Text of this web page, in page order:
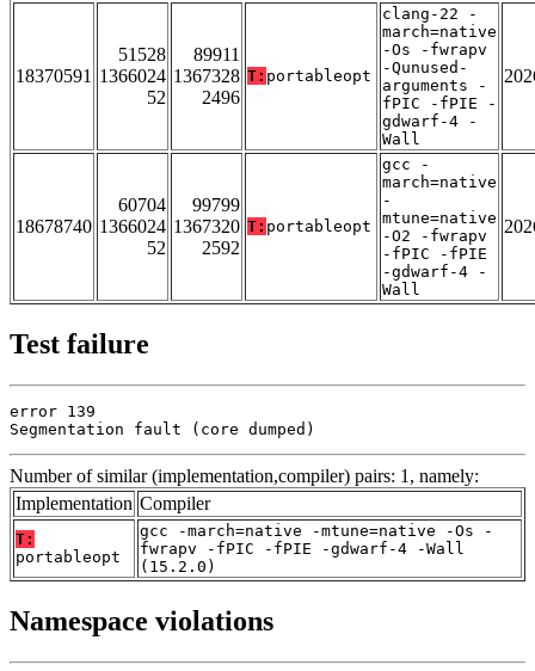
18370591
51528
1366024
52
89911
1367328
2496
T: portableopt
clang-22 -
march=native
-Os -fwrapv
-Qunused-
arguments -
fPIC -fPIE -
gdwarf-4 -
Wall
18678740
60704
1366024
52
99799
1367320
2592
T: portableopt
gcc -
march=native
-
mtune=native
-O2 -fwrapv
-fPIC -fPIE
-gdwarf-4 -
Wall
Test failure
error 139
Segmentation fault (core dumped)
Number of similar (implementation,compiler) pairs: 1, namely:
Implementation Compiler
T:
portableopt
gcc -march=native -mtune=native -Os -
fwrapv -fPIC -fPIE -gdwarf-4 -Wall
(15.2.0)
Namespace violations